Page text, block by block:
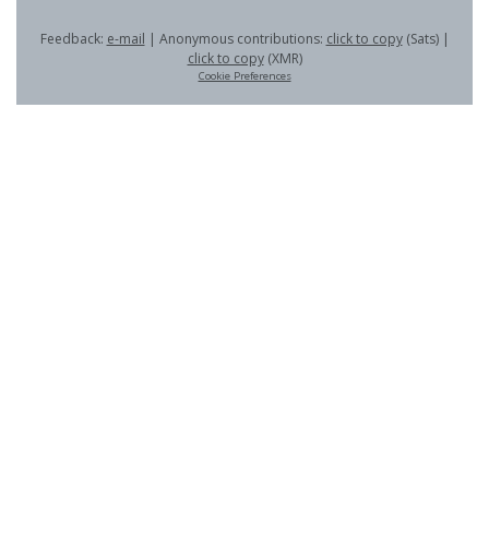
Feedback: e-mail | Anonymous contributions: click to copy(Sats) |
click to copy(XMR)
Cookie Preferences